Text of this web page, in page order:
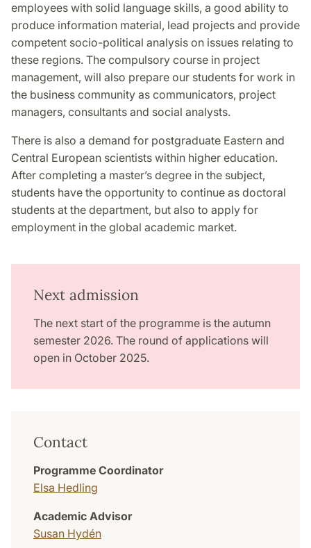
employees with solid language skills, a good ability to
produce information material, lead projects and provide
competent socio-political analysis on issues relating to
these regions. The compulsory course in project
management, will also prepare our students for work in
the business community as communicators, project
managers, consultants and social analysts.
There is also a demand for postgraduate Eastern and
Central European scientists within higher education.
After completing a master’s degree in the subject,
students have the opportunity to continue as doctoral
students at the department, but also to apply for
employment in the global academic market.
Next admission
The next start of the programme is the autumn
semester 2026. The round of applications will
open in October 2025.
Contact
Programme Coordinator
Elsa Hedling
Academic Advisor
Susan Hydén